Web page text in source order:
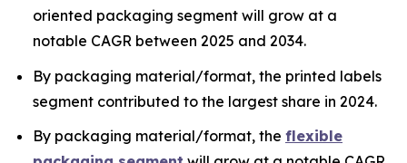
oriented packaging segment will grow at a
notable CAGR between 2025 and 2034.
By packaging material/format, the printed labels
segment contributed to the largest share in 2024.
By packaging material/format, the flexible